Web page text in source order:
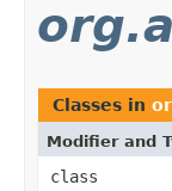
Classes in
Modifier and
class